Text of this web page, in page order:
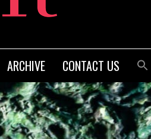
ARCHIVE CONTACT US